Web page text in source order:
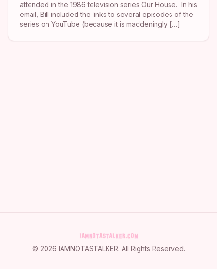
attended in the 1986 television series Our House. In his
email, Bill included the links to several episodes of the
series on YouTube (because it is maddeningly […]
© 2026 IAMNOTASTALKER. All Rights Reserved.